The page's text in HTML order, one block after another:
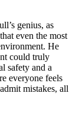
genius, as
even the most
He
could truly
safety and a
everyone feels
mistakes, all